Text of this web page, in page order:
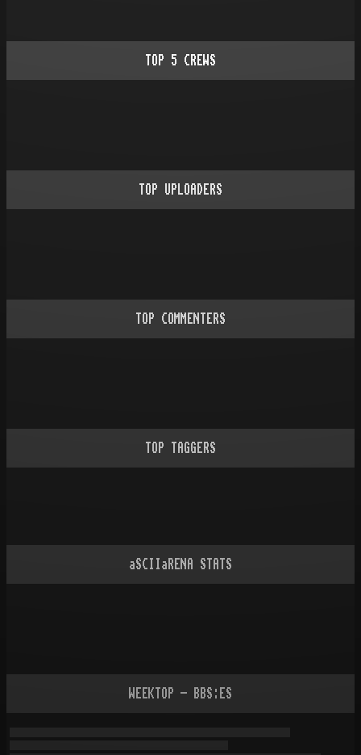
TOP 5 CREWS
TOP UPLOADERS
TOP COMMENTERS
TOP TAGGERS
aSCIIaRENA STATS
WEEKTOP - BBS:ES